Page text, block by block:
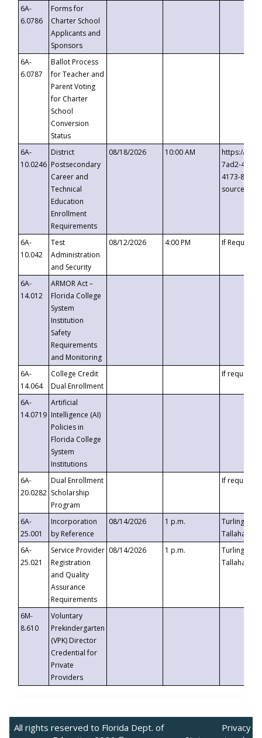
6A-
6.0786
Forms for
Charter School
Applicants and
Sponsors
6A-
6.0787
Ballot Process
for Teacher and
Parent Voting
for Charter
School
Conversion
Status
6A-
10.0246
District
Postsecondary
Career and
Technical
Education
Enrollment
Requirements
08/18/2026 10:00 AM
https://
7ad2-4249-
4173-8c1c-
6A-
10.042
Test
Administration
and Security
08/12/2026 4:00 PM If
6A-
14.012
ARMOR Act –
Florida College
System
Institution
Safety
Requirements
and Monitoring
6A-
14.064
College Credit
Dual Enrollment
If requested
6A-
14.0719
Artificial
Intelligence (AI)
Policies in
Florida College
System
Institutions
6A-
20.0282
Dual Enrollment
Scholarship
Program
If requested
6A-
25.001
Incorporation
by Reference
08/14/2026 1 p.m.
Turlington
6A-
25.021
Service Provider
Registration
and Quality
Assurance
Requirements
08/14/2026 1 p.m.
Turlington
6M-
8.610
Voluntary
Prekindergarten
(VPK) Director
Credential for
Private
Providers
All rights reserved to Florida Dept. of
Privacy